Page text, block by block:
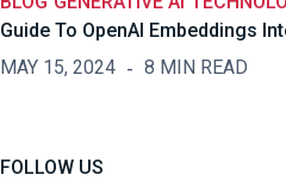
Guide To OpenAI Embeddings
MAY 15, 2024
8 MIN READ
FOLLOW US